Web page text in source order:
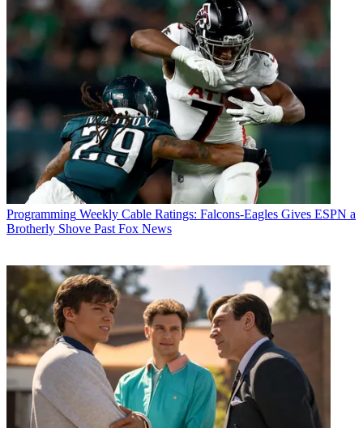
Programming Weekly Cable Ratings: Falcons-Eagles Gives ESPN a
Brotherly Shove Past Fox News